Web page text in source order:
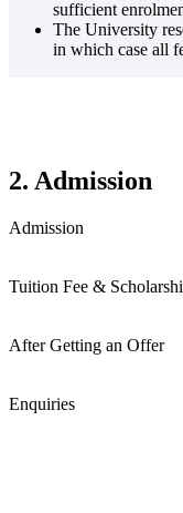
sufficient
The University
in which case all
2. Admission
Admission
Tuition Fee &
After Getting an Offer
Enquiries